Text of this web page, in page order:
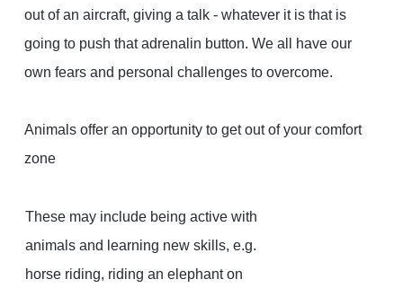
out of an aircraft, giving a talk - whatever it is that is
going to push that adrenalin button. We all have our
own fears and personal challenges to overcome.
Animals offer an opportunity to get out of your comfort
zone
These may include being active with
animals and learning new skills, e.g.
horse riding, riding an elephant on